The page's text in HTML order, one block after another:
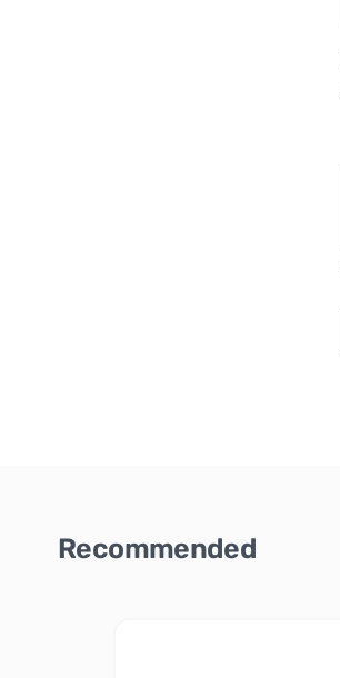
Recommended